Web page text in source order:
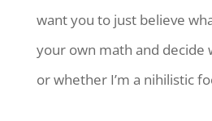
want you to just believe
your own math and decide
or whether I’m a nihilistic